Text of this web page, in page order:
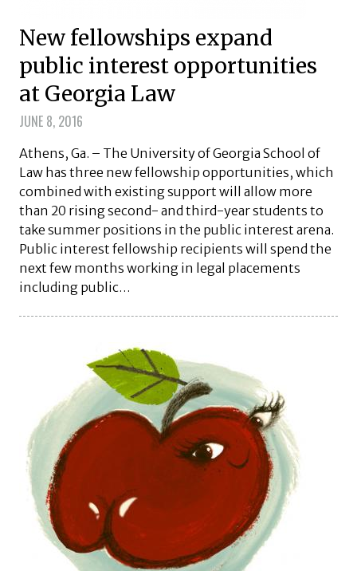
New fellowships expand
public interest opportunities
at Georgia Law
JUNE 8, 2016
Athens, Ga. – The University of Georgia School of
Law has three new fellowship opportunities, which
combined with existing support will allow more
than 20 rising second- and third-year students to
take summer positions in the public interest arena.
Public interest fellowship recipients will spend the
next few months working in legal placements
including public…